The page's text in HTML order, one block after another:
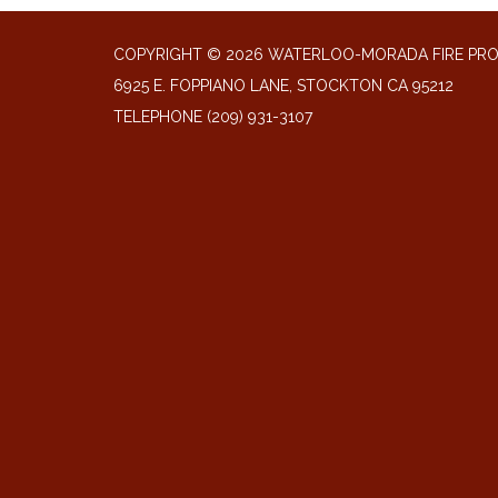
COPYRIGHT © 2026 WATERLOO-MORADA FIRE
6925 E. FOPPIANO LANE, STOCKTON CA 95212
TELEPHONE (209) 931-3107